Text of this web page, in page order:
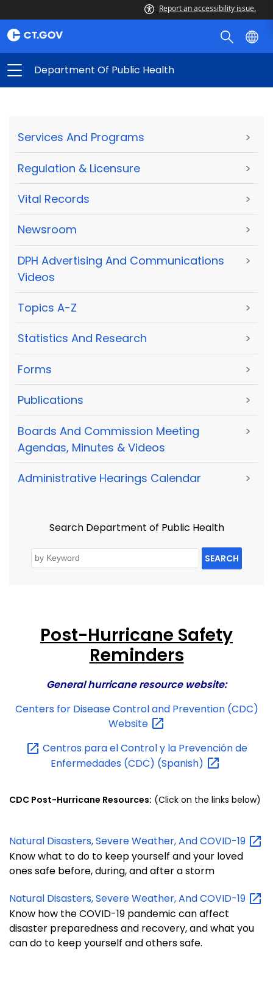
Report an accessibility issue.
Department Of Public Health
Services And Programs >
Regulation & Licensure >
Vital Records >
Newsroom >
DPH Advertising And Communications
Videos
>
Topics A-Z >
Statistics And Research >
Forms >
Publications >
Boards And Commission Meeting
Agendas, Minutes & Videos
>
Administrative Hearings Calendar >
Search Department of Public Health
SEARCH
Post-Hurricane Safety
Reminders
General hurricane resource website:
Centers for Disease Control and Prevention (CDC)
Website
Centros para el Control y la Prevención de
Enfermedades (CDC) (Spanish)
CDC Post-Hurricane Resources: (Click on the links below)
Natural Disasters, Severe Weather, AndCOVID-19
Know what to do to keep yourself and your loved
ones safe before, during, and after a storm
Natural Disasters, Severe Weather, AndCOVID-19
Know how the COVID-19 pandemic can affect
disaster preparedness and recovery, and what you
can do to keep yourself and others safe.